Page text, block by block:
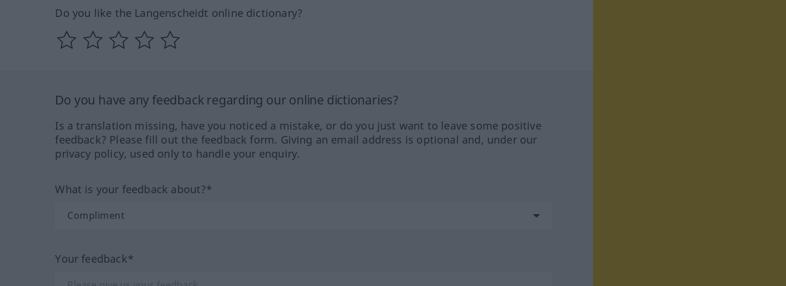
Do you like the Langenscheidt online dictionary?
Do you have any feedback regarding our online dictionaries?
Is a translation missing, have you noticed a mistake, or do you just want to leave some positive
feedback? Please fill out the feedback form. Giving an email address is optional and, under our
privacy policy, used only to handle your enquiry.
What is your feedback about?*
Your feedback*